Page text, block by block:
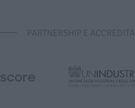
PARTNERSHIP E